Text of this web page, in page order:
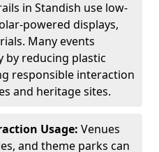
in Standish use low-
powered displays,
Many events
by reducing plastic
responsible interaction
and heritage sites.
Usage: Venues
and theme parks can